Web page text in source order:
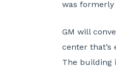
was formerly
GM will
center that’s
The building